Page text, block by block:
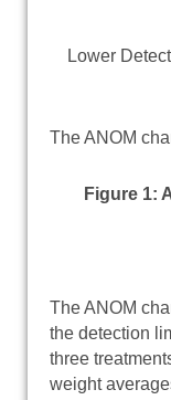
Lower
The ANOM
Figure 1:
The ANOM
the detection
three
weight